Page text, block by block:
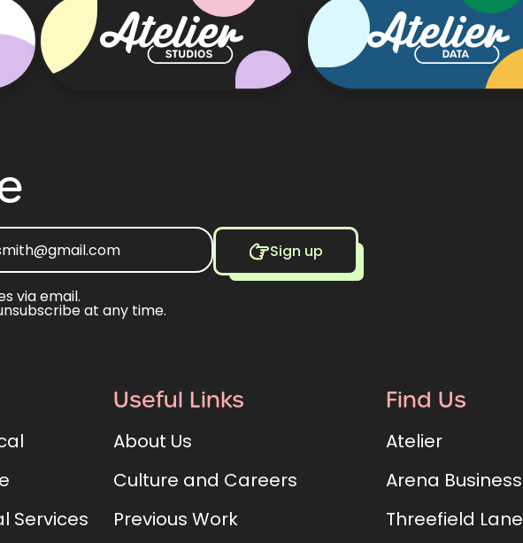
Sign up
via email.
at any time.
Services
Useful Links
About Us
Culture and Careers
Previous Work
Find Us
Atelier
Arena
Threefield